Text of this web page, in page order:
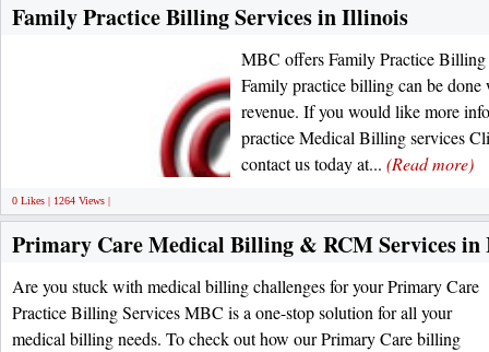
Family Practice Billing Services in Illinois
MBC offers Family Practice Billing
Family practice billing can be
revenue. If you would like more
practice Medical Billing services
contact us today at... (Read more)
0 Likes | 1264 Views |
Primary Care Medical Billing & RCM Services
Are you stuck with medical billing challenges for your Primary Care
Practice Billing Services MBC is a one-stop solution for all your
medical billing needs. To check out how our Primary Care billing